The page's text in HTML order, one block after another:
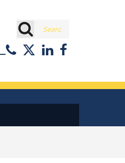
Contact or Call Eastburn
Eastburn and Gray
LinkedIn
Facebook